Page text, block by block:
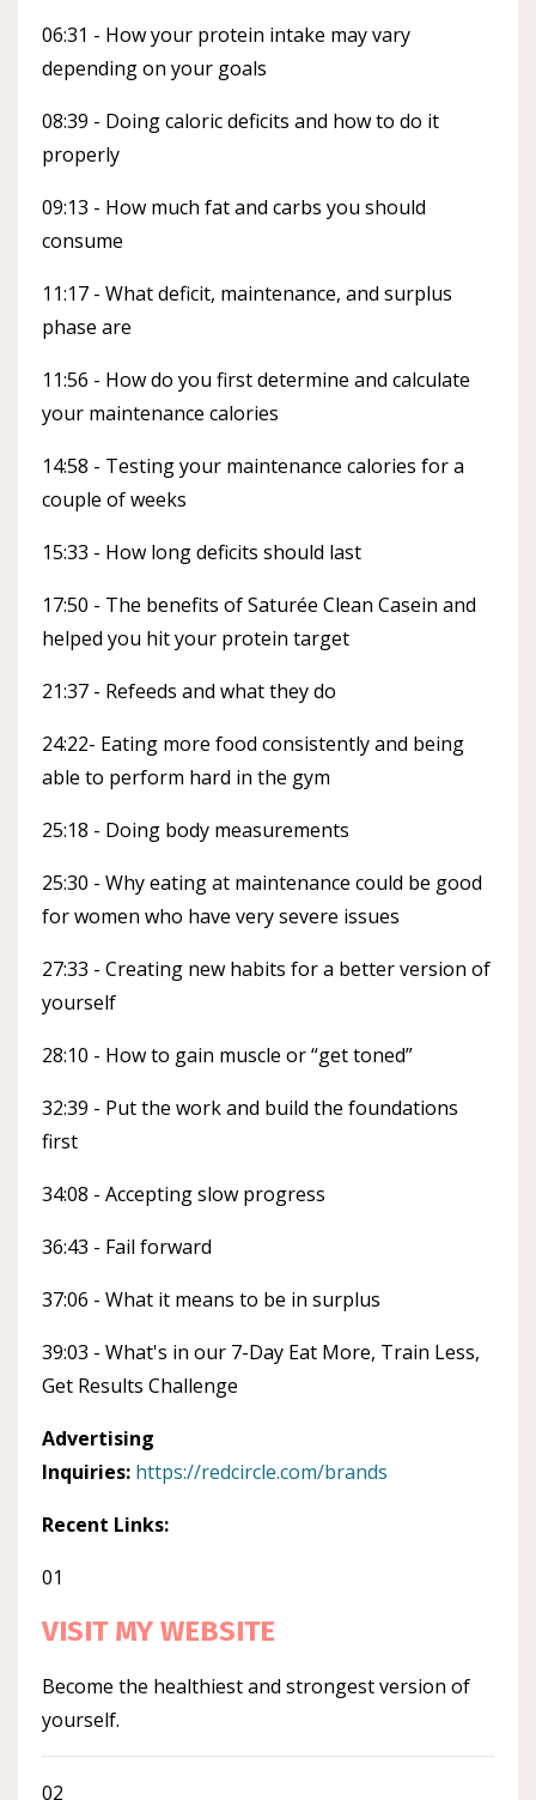
06:31 - How your protein intake may vary
depending on your goals
08:39 - Doing caloric deficits and how to do it
properly
09:13 - How much fat and carbs you should
consume
11:17 - What deficit, maintenance, and surplus
phase are
11:56 - How do you first determine and calculate
your maintenance calories
14:58 - Testing your maintenance calories for a
couple of weeks
15:33 - How long deficits should last
17:50 - The benefits of Saturée Clean Casein and
helped you hit your protein target
21:37 - Refeeds and what they do
24:22- Eating more food consistently and being
able to perform hard in the gym
25:18 - Doing body measurements
25:30 - Why eating at maintenance could be good
for women who have very severe issues
27:33 - Creating new habits for a better version of
yourself
28:10 - How to gain muscle or “get toned”
32:39 - Put the work and build the foundations
first
34:08 - Accepting slow progress
36:43 - Fail forward
37:06 - What it means to be in surplus
39:03 - What's in our 7-Day Eat More, Train Less,
Get Results Challenge
Advertising
Inquiries: https://redcircle.com/brands
Recent Links:
01
VISIT MY WEBSITE
Become the healthiest and strongest version of
yourself.
02